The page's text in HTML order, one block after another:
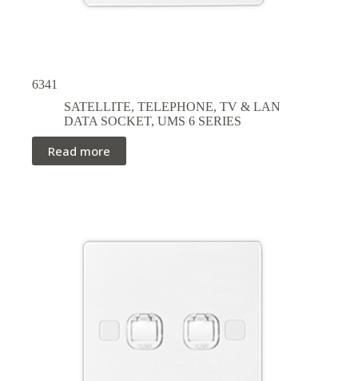
6341
SATELLITE, TELEPHONE, TV & LAN
DATA SOCKET, UMS 6 SERIES
Read more